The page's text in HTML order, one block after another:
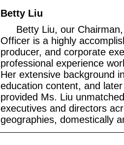
Betty Liu
Betty Liu, our
Officer is a highly
producer, and corporate
professional experience
Her extensive background
education content, and
provided Ms. Liu
executives and directors
geographies, domestically